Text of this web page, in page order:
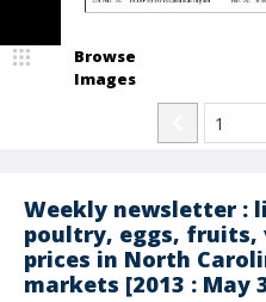
Weekly newsletter :
poultry, eggs, fruits,
prices in North
markets [2013 : May
Browse
Images